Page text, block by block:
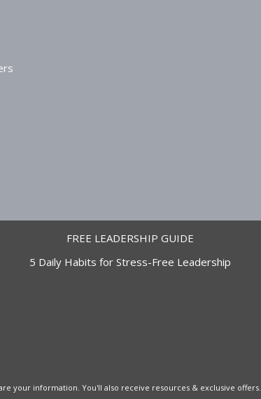
FREE LEADERSHIP GUIDE
5 Daily Habits for Stress-Free Leadership
your information. You'll also receive resources & exclusive offers.